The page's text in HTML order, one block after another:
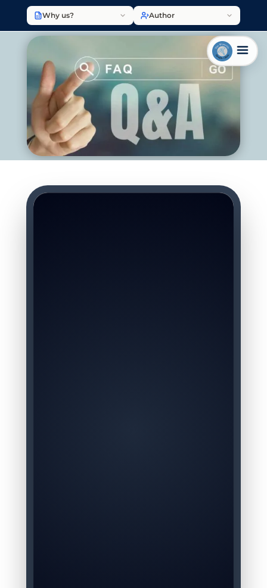
Why us? Author